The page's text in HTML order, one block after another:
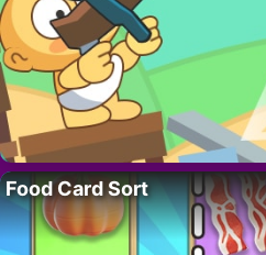
Food Card Sort